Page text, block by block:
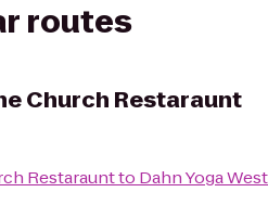
routes
Church Restaraunt
Restarauntto Dahn Yoga